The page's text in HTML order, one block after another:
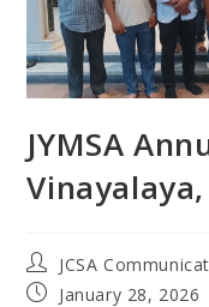
JYMSA
JCSA
January 28, 2026